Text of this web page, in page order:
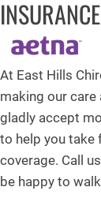
At East Hills
making our
gladly accept
to help you take
coverage. Call
be happy to